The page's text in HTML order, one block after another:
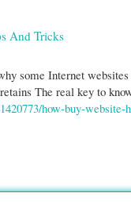
And Tricks
some Internet
The real key to
how-buy-